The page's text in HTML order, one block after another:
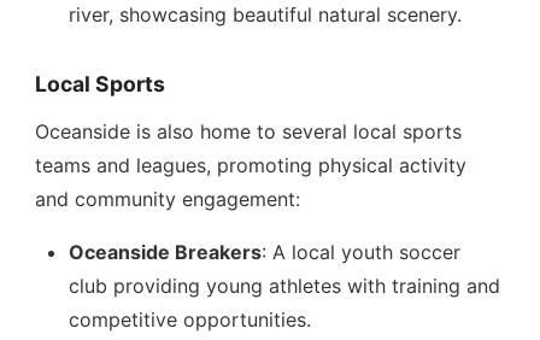
river, showcasing beautiful natural scenery.
Local Sports
Oceanside is also home to several local sports
teams and leagues, promoting physical activity
and community engagement:
Oceanside Breakers: A local youth soccer
club providing young athletes with training and
competitive opportunities.